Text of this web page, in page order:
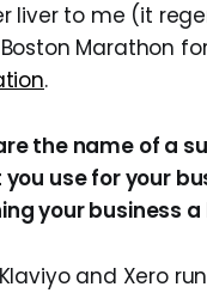
liver to me (it
Marathon
.
the name of a
use for your
your business
and Xero